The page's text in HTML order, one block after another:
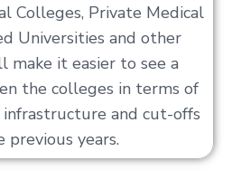
Colleges, Private Medical
Universities and other
make it easier to see a
the colleges in terms of
infrastructure and cut-offs
previous years.